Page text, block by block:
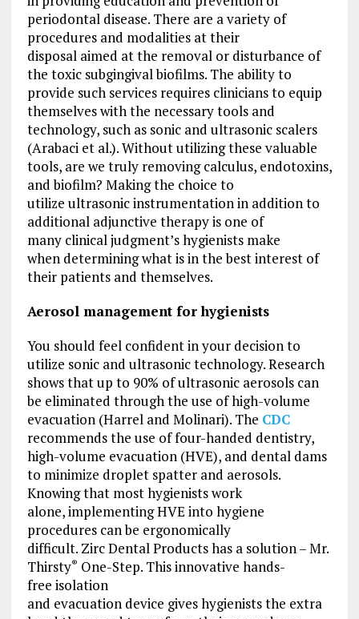
periodontal disease. There are a variety of
procedures and modalities at their
disposal aimed at the removal or disturbance of
the toxic subgingival biofilms. The ability to
provide such services requires clinicians to equip
themselves with the necessary tools and
technology, such as sonic and ultrasonic scalers
(Arabaci et al.). Without utilizing these valuable
tools, are we truly removing calculus, endotoxins,
and biofilm? Making the choice to
utilize ultrasonic instrumentation in addition to
additional adjunctive therapy is one of
many clinical judgment’s hygienists make
when determining what is in the best interest of
their patients and themselves.
Aerosol management for hygienists
You should feel confident in your decision to
utilize sonic and ultrasonic technology. Research
shows that up to 90% of ultrasonic aerosols can
be eliminated through the use of high-volume
evacuation (Harrel and Molinari). The CDC
recommends the use of four-handed dentistry,
high-volume evacuation (HVE), and dental dams
to minimize droplet spatter and aerosols.
Knowing that most hygienists work
alone, implementing HVE into hygiene
procedures can be ergonomically
difficult. Zirc Dental Products has a solution – Mr.
Thirsty® One-Step. This innovative hands-
free isolation
and evacuation device gives hygienists the extra